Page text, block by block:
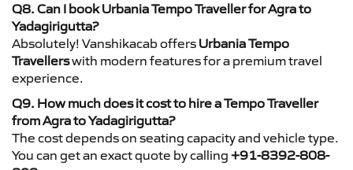
Q8. Can I book Urbania Tempo Traveller for Agra to
Yadagirigutta?
Absolutely! Vanshikacab offers Urbania Tempo
Travellerswith modern features for a premium travel
experience.
Q9. How much does it cost to hire a Tempo Traveller
from Agra to Yadagirigutta?
The cost depends on seating capacity and vehicle type.
You can get an exact quote by calling +91-8392-808-